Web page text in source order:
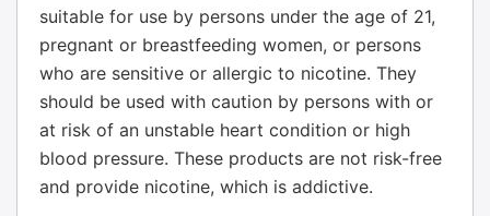
suitable for use by persons under the age of 21,
pregnant or breastfeeding women, or persons
who are sensitive or allergic to nicotine. They
should be used with caution by persons with or
at risk of an unstable heart condition or high
blood pressure. These products are not risk-free
and provide nicotine, which is addictive.